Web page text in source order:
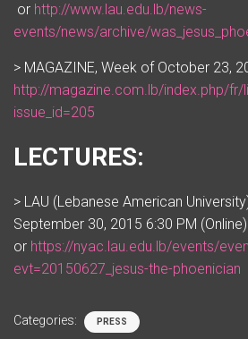
or http://www.lau.edu.lb/news-
events/news/archive/
> MAGAZINE, Week of October 23,
http://magazine.com.lb/index.php/fr/
issue_id=205
LECTURES:
> LAU (Lebanese American
September 30, 2015 6:30 PM (Online)
or https://nyac.lau.edu.lb/events/
evt=20150627_jesus-the-phoenician
Categories: PRESS